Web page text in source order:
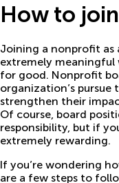
How to
Joining a nonprofit as
extremely meaningful
for good. Nonprofit
organization’s
strengthen their
Of course, board
responsibility, but if
extremely rewarding.
If you’re wondering
are a few steps to